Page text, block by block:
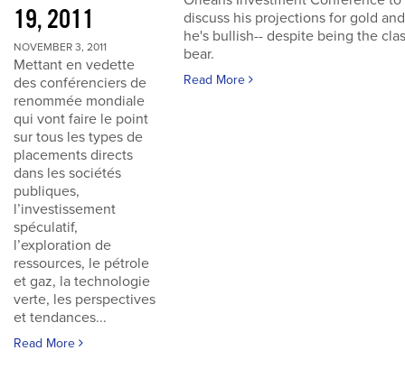
19, 2011
NOVEMBER 3, 2011
Mettant en vedette
des conférenciers de
renommée mondiale
qui vont faire le point
sur tous les types de
placements directs
dans les sociétés
publiques,
l’investissement
spéculatif,
l’exploration de
ressources, le pétrole
et gaz, la technologie
verte, les perspectives
et tendances...
Read More
discuss his projections for gold
he's bullish-- despite being the
bear.
Read More